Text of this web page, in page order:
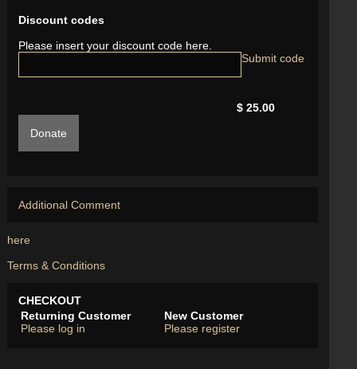
Discount codes
Please insert your discount code here.
$ 25.00
Donate
Additional Comment
here
Terms & Conditions
CHECKOUT
Returning Customer
Please log in
New Customer
Please register